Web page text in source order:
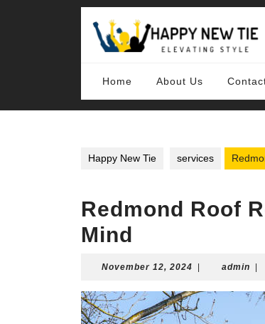
Home About Us
Happy New Tie services
Redmond Roof
Mind
November 12, 2024 November
2024
admin